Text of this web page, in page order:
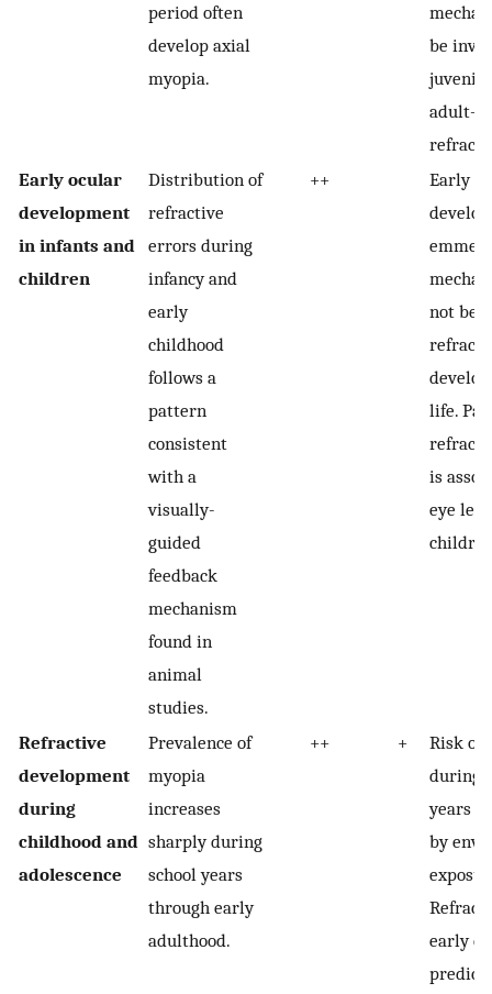
period often
develop axial
myopia.
be
adult-
Early ocular
development
in infants and
children
Distribution of
refractive
errors during
infancy and
early
childhood
follows a
pattern
consistent
with a
visually-
guided
feedback
mechanism
found in
animal
studies.
++
Early
not be
life.
is
eye
Refractive
development
during
childhood and
adolescence
Prevalence of
myopia
increases
sharply during
school years
through early
adulthood.
++ +
Risk of
during
years
by
early